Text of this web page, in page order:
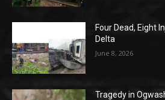
Four Dead, Eight
Delta
June 8, 2026
Tragedy in